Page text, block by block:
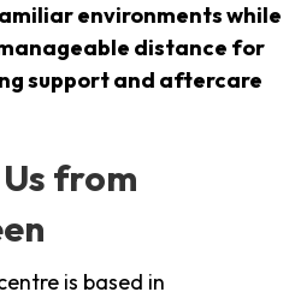
environments while
distance for
support and aftercare
from
is based in